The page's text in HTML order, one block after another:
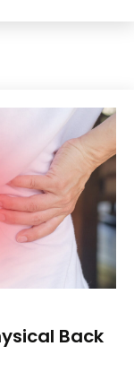
Back